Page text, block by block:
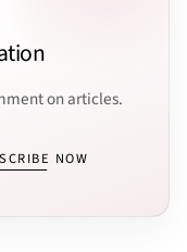
on articles.
NOW